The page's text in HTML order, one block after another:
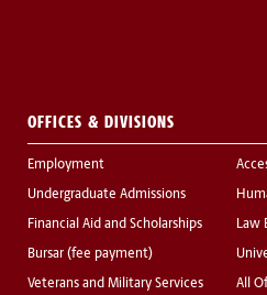
OFFICES & DIVISIONS
Employment
Undergraduate Admissions
Financial Aid and Scholarships
Bursar (fee payment)
Veterans and Military Services
Law
All